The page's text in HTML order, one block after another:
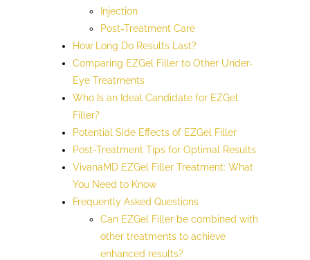
Injection
Post-Treatment Care
How Long Do Results Last?
Comparing EZGel Filler to Other Under-
Eye Treatments
Who Is an Ideal Candidate for EZGel
Filler?
Potential Side Effects of EZGel Filler
Post-Treatment Tips for Optimal Results
VivanaMD EZGel Filler Treatment: What
You Need to Know
Frequently Asked Questions
Can EZGel Filler be combined with
other treatments to achieve
enhanced results?